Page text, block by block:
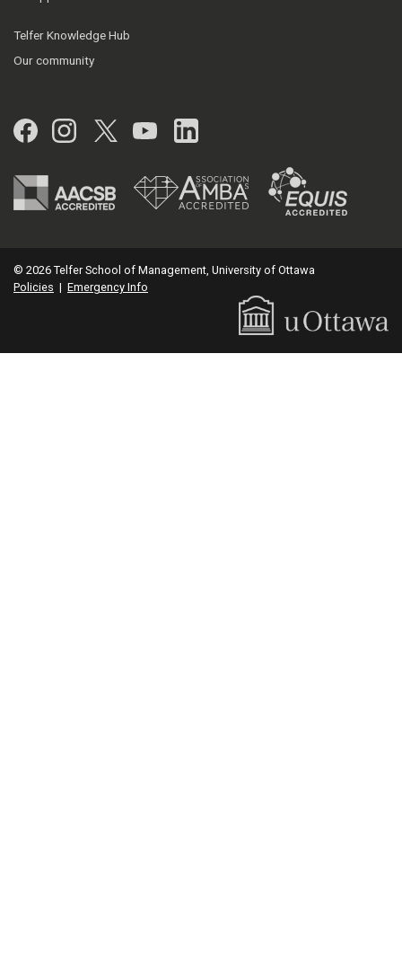
Telfer Knowledge Hub
Our community
Facebook
Instagram
Twitter
YouTubeLinkedIn
© 2026 Telfer School of Management, University of Ottawa
Policies | Emergency Info